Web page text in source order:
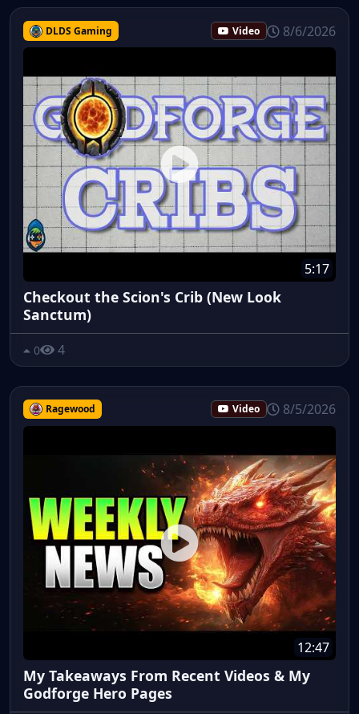
DLDS Gaming Video 8/6/2026
5:17
Checkout the Scion's Crib (New Look
Sanctum)
0 4
Ragewood Video 8/5/2026
12:47
My Takeaways From Recent Videos & My
Godforge Hero Pages